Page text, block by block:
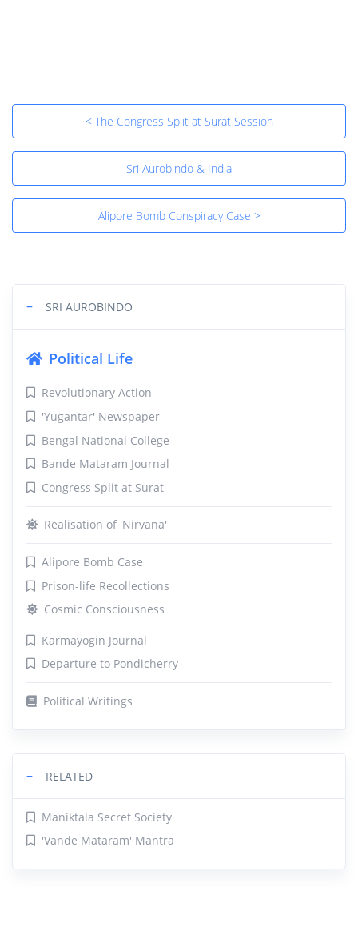
− SRI AUROBINDO
Political Life
Revolutionary Action
'Yugantar' Newspaper
Bengal National College
Bande Mataram Journal
Congress Split at Surat
Realisation of 'Nirvana'
Alipore Bomb Case
Prison-life Recollections
Cosmic Consciousness
Karmayogin Journal
Departure to Pondicherry
Political Writings
− RELATED
Maniktala Secret Society
'Vande Mataram' Mantra
< The Congress Split at Surat Session
Sri Aurobindo & India
Alipore Bomb Conspiracy Case >